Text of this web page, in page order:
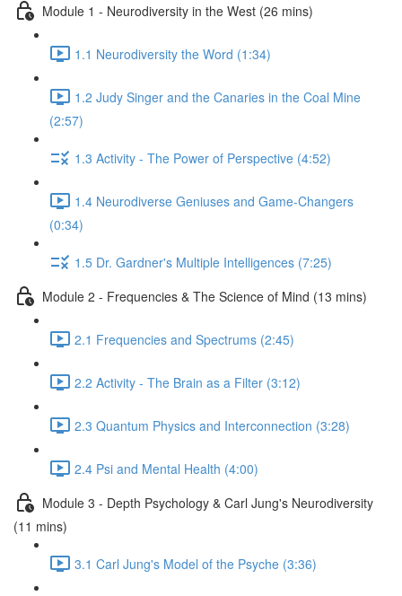
Module 1 - Neurodiversity in the West (26 mins)
1.1 Neurodiversity the Word (1:34)
1.2 Judy Singer and the Canaries in the Coal Mine
(2:57)
1.3 Activity - The Power of Perspective (4:52)
1.4 Neurodiverse Geniuses and Game-Changers
(0:34)
1.5 Dr. Gardner's Multiple Intelligences (7:25)
Module 2 - Frequencies & The Science of Mind (13 mins)
2.1 Frequencies and Spectrums (2:45)
2.2 Activity - The Brain as a Filter (3:12)
2.3 Quantum Physics and Interconnection (3:28)
2.4 Psi and Mental Health (4:00)
Module 3 - Depth Psychology & Carl Jung's Neurodiversity
(11 mins)
3.1 Carl Jung's Model of the Psyche (3:36)